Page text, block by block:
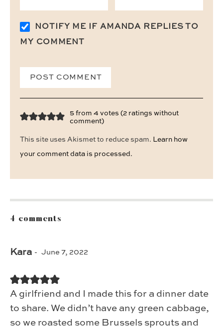
NOTIFY ME IF AMANDA REPLIES TO
MY COMMENT
5 from 4 votes (2 ratings without
comment)
This site uses Akismet to reduce spam. Learn how
your comment data is processed.
4 comments
Kara June 7, 2022
A girlfriend and I made this for a dinner date
to share. We didn’t have any green cabbage,
so we roasted some Brussels sprouts and